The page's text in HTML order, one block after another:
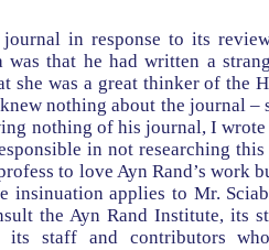
in response to its
that he had written a
she was a great thinker of the
nothing about the journal –
nothing of his journal, I wrote
in not researching
to love Ayn Rand’s work
applies to Mr.
the Ayn Rand Institute, its
staff and contributors